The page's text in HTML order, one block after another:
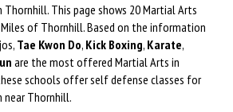
This page shows 20 Martial Arts
of Thornhill. Based on the information
Tae Kwon Do, Kick Boxing, Karate,
are the most offered Martial Arts in
schools offer self defense classes for
near Thornhill.